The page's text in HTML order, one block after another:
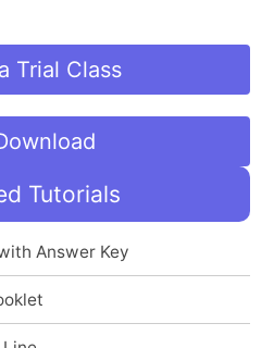
Trial Class
Tutorials
Answer Key